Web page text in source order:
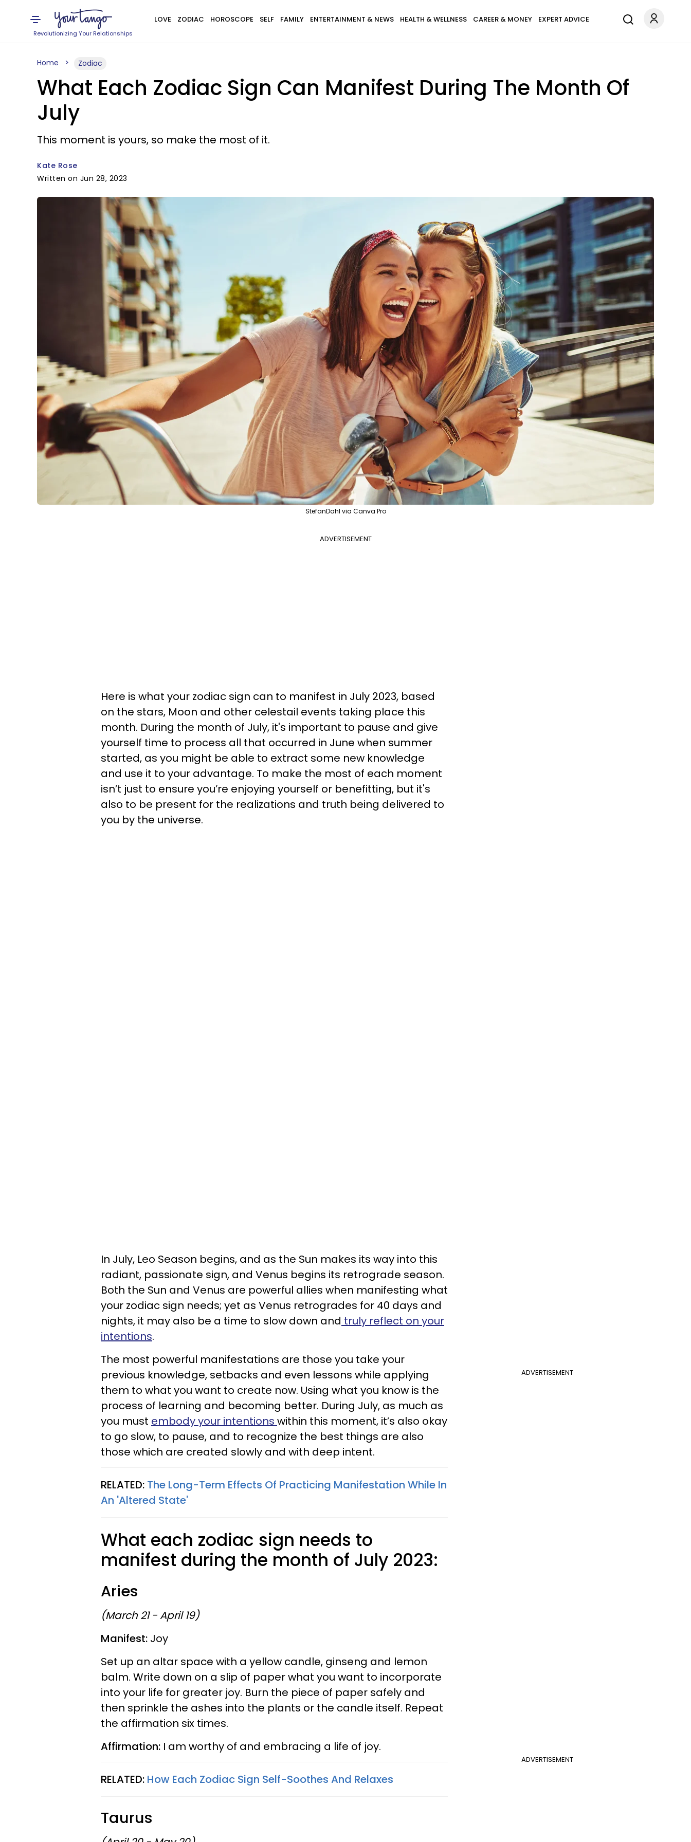
Revolutionizing Your Relationships
LOVE ZODIAC HOROSCOPE SELF FAMILY ENTERTAINMENT & NEWS HEALTH & WELLNESS CAREER & MONEY EXPERT ADVICE
Home Zodiac
What Each Zodiac Sign Can Manifest During The Month Of
July
This moment is yours, so make the most of it.
Kate Rose
Written on Jun 28, 2023
StefanDahl via Canva Pro
ADVERTISEMENT
Here is what your zodiac sign can to manifest in July 2023, based
on the stars, Moon and other celestail events taking place this
month. During the month of July, it's important to pause and give
yourself time to process all that occurred in June when summer
started, as you might be able to extract some new knowledge
and use it to your advantage. To make the most of each moment
isn’t just to ensure you’re enjoying yourself or benefitting, but it's
also to be present for the realizations and truth being delivered to
you by the universe.
In July, Leo Season begins, and as the Sun makes its way into this
radiant, passionate sign, and Venus begins its retrograde season.
Both the Sun and Venus are powerful allies when manifesting what
your zodiac sign needs; yet as Venus retrogrades for 40 days and
nights, it may also be a time to slow down and truly reflect on your
intentions.
ADVERTISEMENT
The most powerful manifestations are those you take your
previous knowledge, setbacks and even lessons while applying
them to what you want to create now. Using what you know is the
process of learning and becoming better. During July, as much as
you must embody your intentions within this moment, it’s also okay
to go slow, to pause, and to recognize the best things are also
those which are created slowly and with deep intent.
RELATED: The Long-Term Effects Of Practicing Manifestation While In
An 'Altered State'
What each zodiac sign needs to
manifest during the month of July 2023:
Aries
(March 21 - April 19)
Manifest: Joy
Set up an altar space with a yellow candle, ginseng and lemon
balm. Write down on a slip of paper what you want to incorporate
into your life for greater joy. Burn the piece of paper safely and
then sprinkle the ashes into the plants or the candle itself. Repeat
the affirmation six times.
ADVERTISEMENT
Affirmation: I am worthy of and embracing a life of joy.
RELATED: How Each Zodiac Sign Self-Soothes And Relaxes
Taurus